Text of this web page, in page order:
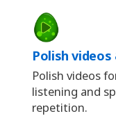
Polish
Polish videos
listening and
repetition.